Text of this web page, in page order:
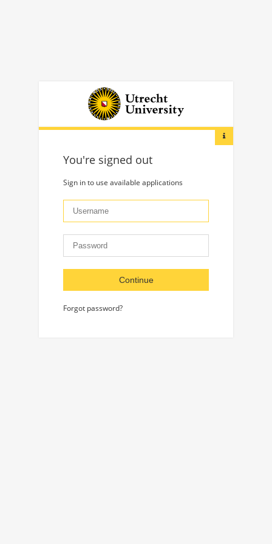
You're signed out
Sign in to use available applications
Continue
Forgot password?